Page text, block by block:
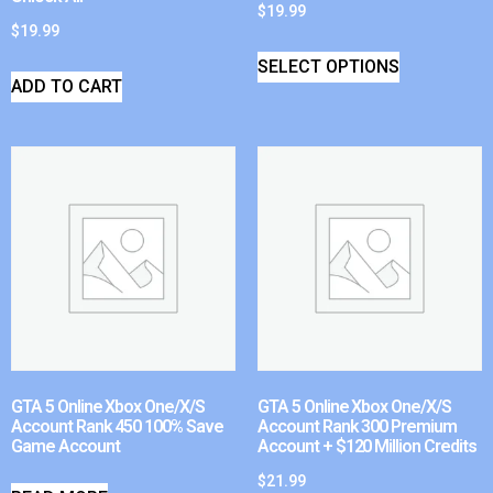
$19.99
ADD TO CART
$19.99
SELECT OPTIONS
GTA 5 Online Xbox One/X/S
Account Rank 450 100% Save
Game Account
GTA 5 Online Xbox One/X/S
Account Rank 300 Premium
Account + $120 Million Credits
$21.99